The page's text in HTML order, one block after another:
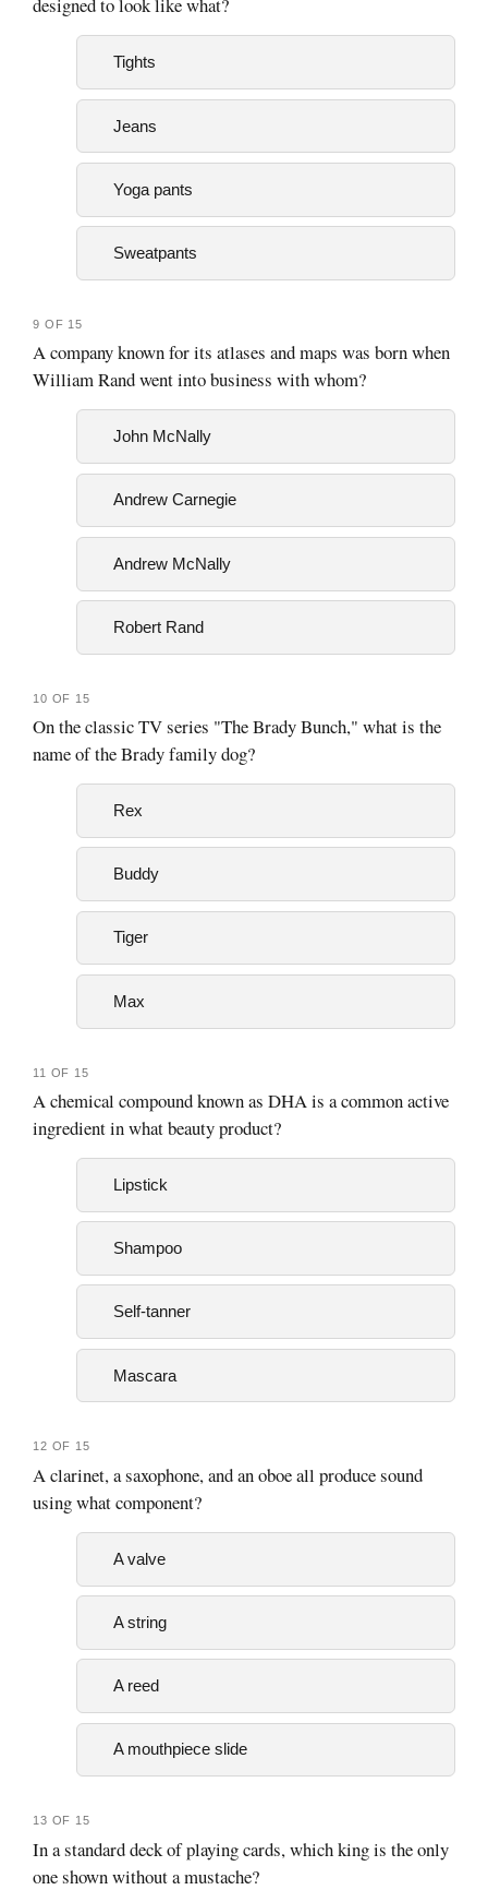
designed to look like what?
Tights
Jeans
Yoga pants
Sweatpants
9 OF 15
A company known for its atlases and maps was born when
William Rand went into business with whom?
John McNally
Andrew Carnegie
Andrew McNally
Robert Rand
10 OF 15
On the classic TV series "The Brady Bunch," what is the
name of the Brady family dog?
Rex
Buddy
Tiger
Max
11 OF 15
A chemical compound known as DHA is a common active
ingredient in what beauty product?
Lipstick
Shampoo
Self-tanner
Mascara
12 OF 15
A clarinet, a saxophone, and an oboe all produce sound
using what component?
A valve
A string
A reed
A mouthpiece slide
13 OF 15
In a standard deck of playing cards, which king is the only
one shown without a mustache?